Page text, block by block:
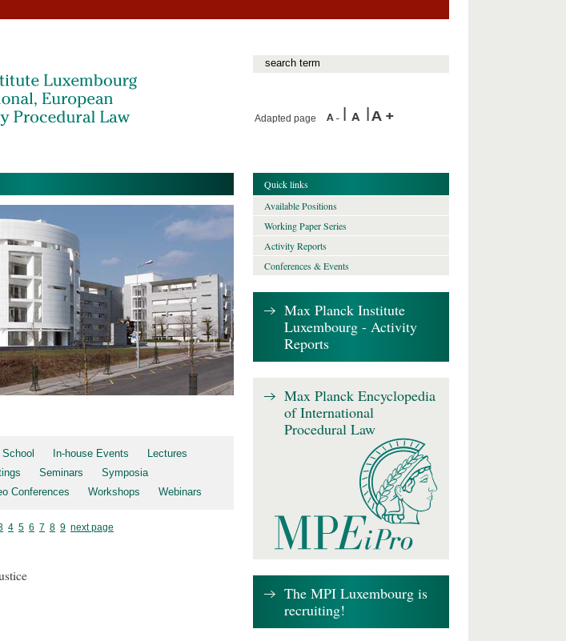
Adapted page
In-house Events
Lectures
Seminars
Symposia
Conferences Workshops Webinars
4 5 6 7 8 9 next page
Quick links
Available Positions
Working Paper Series
Activity Reports
Conferences & Events
Max Planck Institute
Luxembourg - Activity
Reports
Max Planck Encyclopedia
of International
Procedural Law
The MPI Luxembourg is
recruiting!